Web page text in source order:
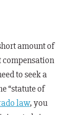
amount of
compensation
to seek a
“statute of
law, you